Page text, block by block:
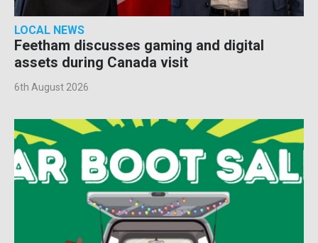
LOCAL NEWS
Feetham discusses gaming and digital
assets during Canada visit
6th August 2026